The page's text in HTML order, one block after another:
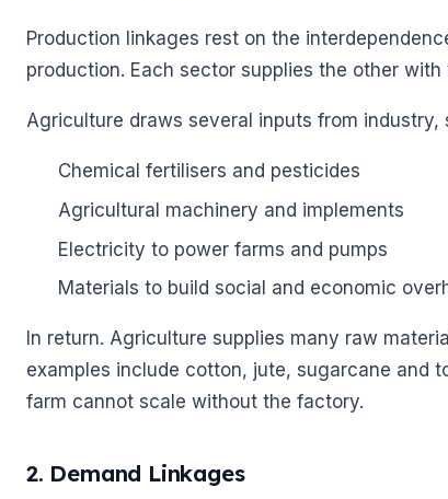
Production linkages rest on the
production. Each sector supplies the other
Agriculture draws several inputs from industry,
Chemical fertilisers and pesticides
Agricultural machinery and implements
Electricity to power farms and pumps
Materials to build social and economic
In return. Agriculture supplies many raw
examples include cotton, jute, sugarcane and
farm cannot scale without the factory.
2. Demand Linkages